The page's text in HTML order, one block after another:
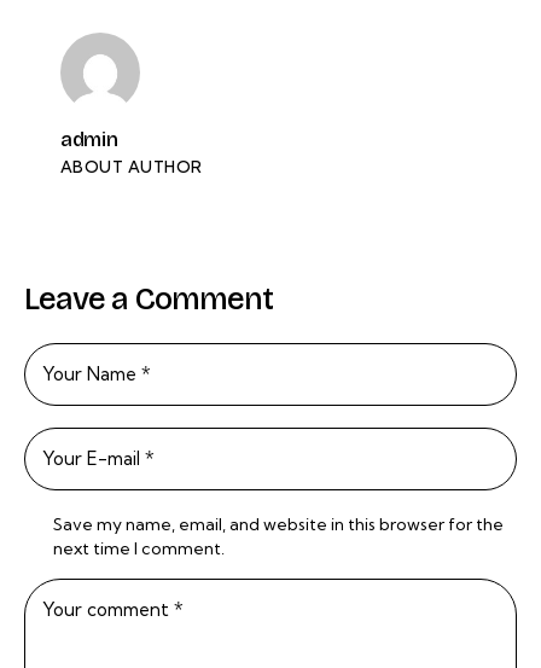
admin
ABOUT AUTHOR
Leave a Comment
Save my name, email, and website in this browser for the
next time I comment.